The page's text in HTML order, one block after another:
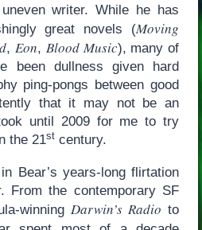
writer. While he has
great novels (Moving
, Eon, Blood Music), many of
been dullness given hard
ping-pongs between good
that it may not be an
until 2009 for me to try
the 21stcentury.
Bear’s years-long flirtation
From the contemporary SF
winningDarwin’s Radio to